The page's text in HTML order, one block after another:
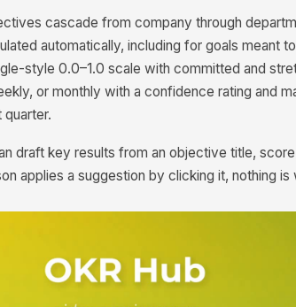
cascade from company through
automatically, including for goals meant
style 0.0–1.0 scale with committed and
or monthly with a confidence rating and
quarter.
draft key results from an objective title,
applies a suggestion by clicking it, nothing is